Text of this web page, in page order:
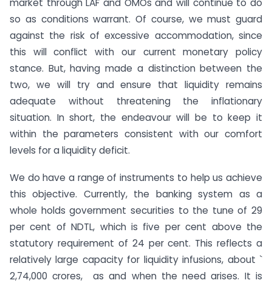
market through LAF and OMOs and will continue to do
so as conditions warrant. Of course, we must guard
against the risk of excessive accommodation, since
this will conflict with our current monetary policy
stance. But, having made a distinction between the
two, we will try and ensure that liquidity remains
adequate without threatening the inflationary
situation. In short, the endeavour will be to keep it
within the parameters consistent with our comfort
levels for a liquidity deficit.
We do have a range of instruments to help us achieve
this objective. Currently, the banking system as a
whole holds government securities to the tune of 29
per cent of NDTL, which is five per cent above the
statutory requirement of 24 per cent. This reflects a
relatively large capacity for liquidity infusions, about `
2,74,000 crores, as and when the need arises. It is